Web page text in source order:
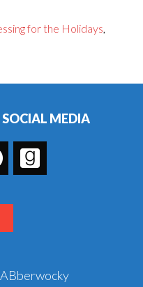
for the Holidays,
MEDIA